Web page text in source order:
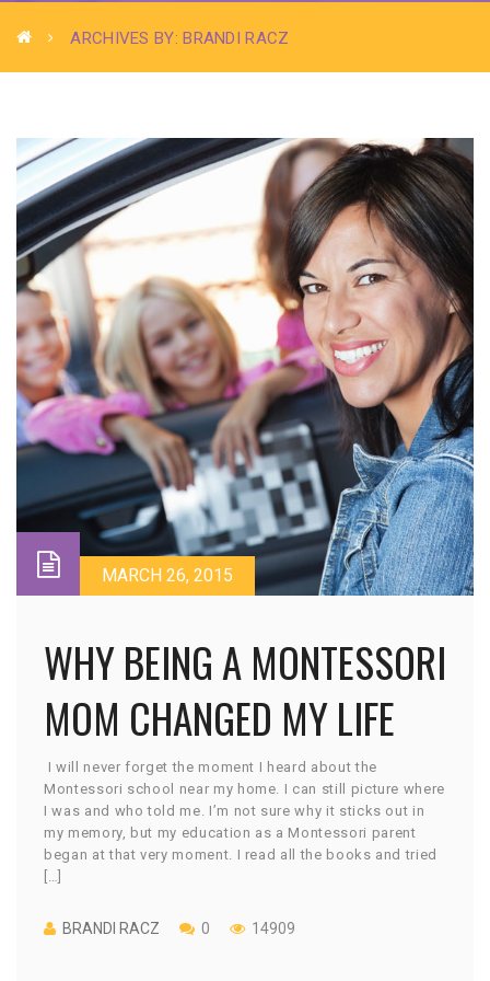
ARCHIVES BY: BRANDI RACZ
MARCH 26, 2015
WHY BEING A MONTESSORI
MOM CHANGED MY LIFE
I will never forget the moment I heard about the
Montessori school near my home. I can still picture where
I was and who told me. I’m not sure why it sticks out in
my memory, but my education as a Montessori parent
began at that very moment. I read all the books and tried
[…]
BRANDI RACZ 0 14909